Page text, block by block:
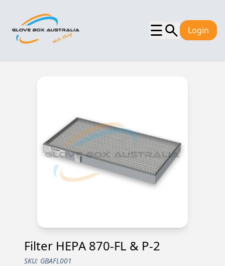
☰ Login
Filter HEPA 870-FL & P-2
SKU: GBAFL001